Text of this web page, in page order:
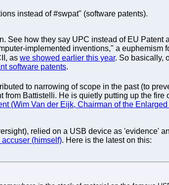
instead of #swpat" (software patents).
See how they say UPC instead of EU Patent
implemented inventions," a euphemism
as we showed earlier this year. So basically,
software patents.
to narrowing of scope in the past (to
from Battistelli. He is quietly putting up the fire
(Wim Van der Eijk, Chairman of the
relied on a USB device as 'evidence'
(himself). Here is the latest on this: